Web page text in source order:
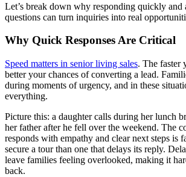
Let’s break down why responding quickly and
questions can turn inquiries into real
Why Quick Responses Are Critical
Speed matters in senior living sales. The faster
better your chances of converting a lead.
during moments of urgency, and in these
everything.
Picture this: a daughter calls during her lunch
her father after he fell over the weekend. The
responds with empathy and clear next steps is
secure a tour than one that delays its reply.
leave families feeling overlooked, making it
back.